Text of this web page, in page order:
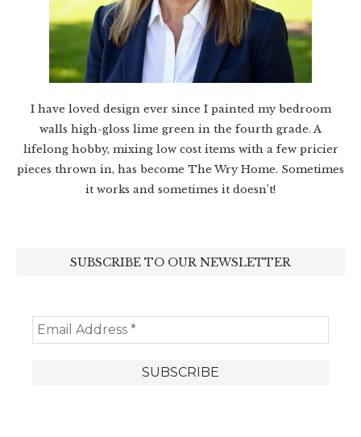
I have loved design ever since I painted my bedroom
walls high-gloss lime green in the fourth grade. A
lifelong hobby, mixing low cost items with a few pricier
pieces thrown in, has become The Wry Home. Sometimes
it works and sometimes it doesn’t!
SUBSCRIBE TO OUR NEWSLETTER